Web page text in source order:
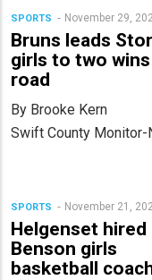
SPORTS November 29,
Bruns leads
girls to two
road
By Brooke Kern
Swift County Monitor-
SPORTS November 21,
Helgenset hired
Benson girls
basketball